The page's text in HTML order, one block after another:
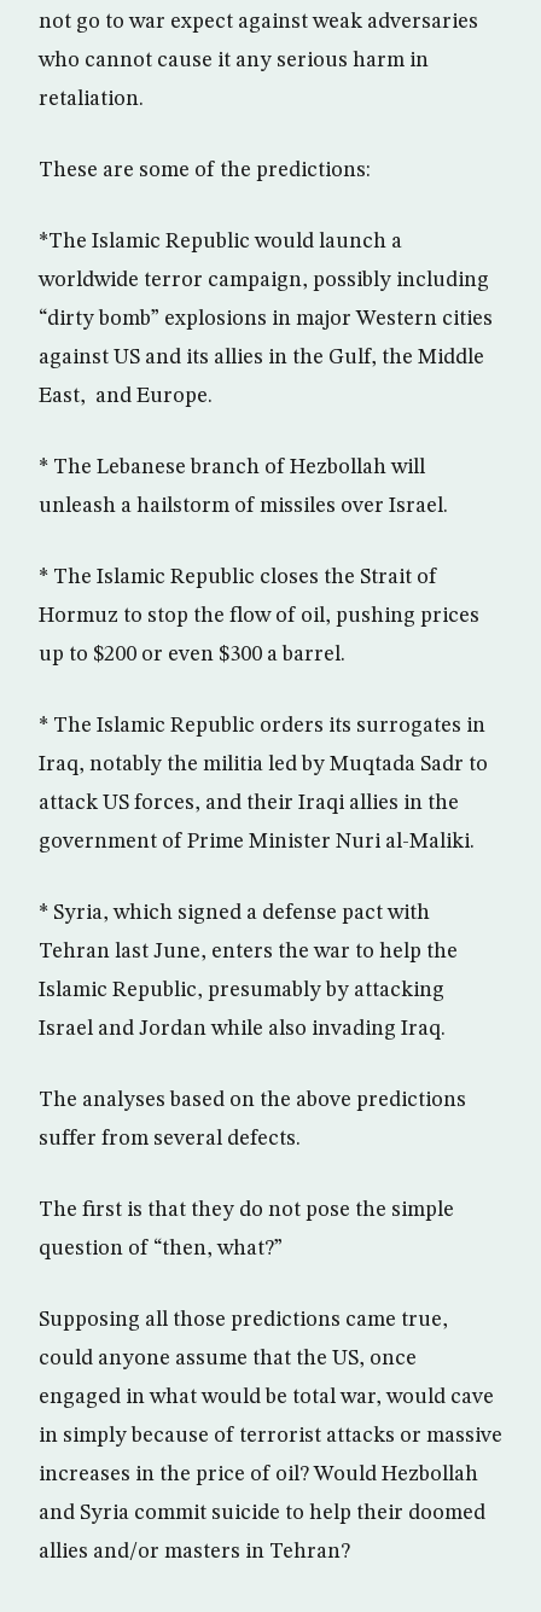
not go to war expect against weak adversaries
who cannot cause it any serious harm in
retaliation.
These are some of the predictions:
*The Islamic Republic would launch a
worldwide terror campaign, possibly including
“dirty bomb” explosions in major Western cities
against US and its allies in the Gulf, the Middle
East, and Europe.
* The Lebanese branch of Hezbollah will
unleash a hailstorm of missiles over Israel.
* The Islamic Republic closes the Strait of
Hormuz to stop the flow of oil, pushing prices
up to $200 or even $300 a barrel.
* The Islamic Republic orders its surrogates in
Iraq, notably the militia led by Muqtada Sadr to
attack US forces, and their Iraqi allies in the
government of Prime Minister Nuri al-Maliki.
* Syria, which signed a defense pact with
Tehran last June, enters the war to help the
Islamic Republic, presumably by attacking
Israel and Jordan while also invading Iraq.
The analyses based on the above predictions
suffer from several defects.
The first is that they do not pose the simple
question of “then, what?”
Supposing all those predictions came true,
could anyone assume that the US, once
engaged in what would be total war, would cave
in simply because of terrorist attacks or massive
increases in the price of oil? Would Hezbollah
and Syria commit suicide to help their doomed
allies and/or masters in Tehran?